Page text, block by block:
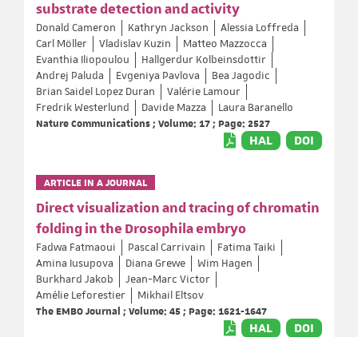
substrate detection and activity
Donald Cameron Kathryn Jackson
Alessia Loffreda
Carl Möller
Vladislav Kuzin
Matteo Mazzocca
Evanthia Iliopoulou
Hallgerdur Kolbeinsdottir
Andrej Paluda
Evgeniya Pavlova
Bea Jagodic
Brian Saidel Lopez Duran
Valérie Lamour
Fredrik Westerlund
Davide Mazza
Laura Baranello
Nature Communications ; Volume: 17 ; Page: 2527
HAL DOI
ARTICLE IN A JOURNAL
Direct visualization and tracing of chromatin
folding in the Drosophila embryo
Fadwa Fatmaoui Pascal Carrivain
Fatima Taiki
Amina Iusupova
Diana Grewe
Wim Hagen
Burkhard Jakob
Jean-Marc Victor
Amélie Leforestier
Mikhail Eltsov
The EMBO Journal ; Volume: 45 ; Page: 1621-1647
HAL DOI